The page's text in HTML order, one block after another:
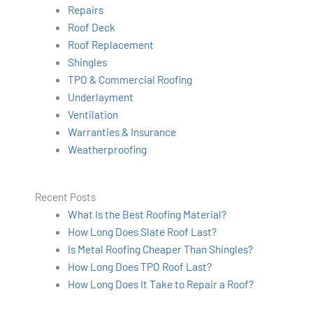
Repairs
Roof Deck
Roof Replacement
Shingles
TPO & Commercial Roofing
Underlayment
Ventilation
Warranties & Insurance
Weatherproofing
Recent Posts
What Is the Best Roofing Material?
How Long Does Slate Roof Last?
Is Metal Roofing Cheaper Than Shingles?
How Long Does TPO Roof Last?
How Long Does It Take to Repair a Roof?